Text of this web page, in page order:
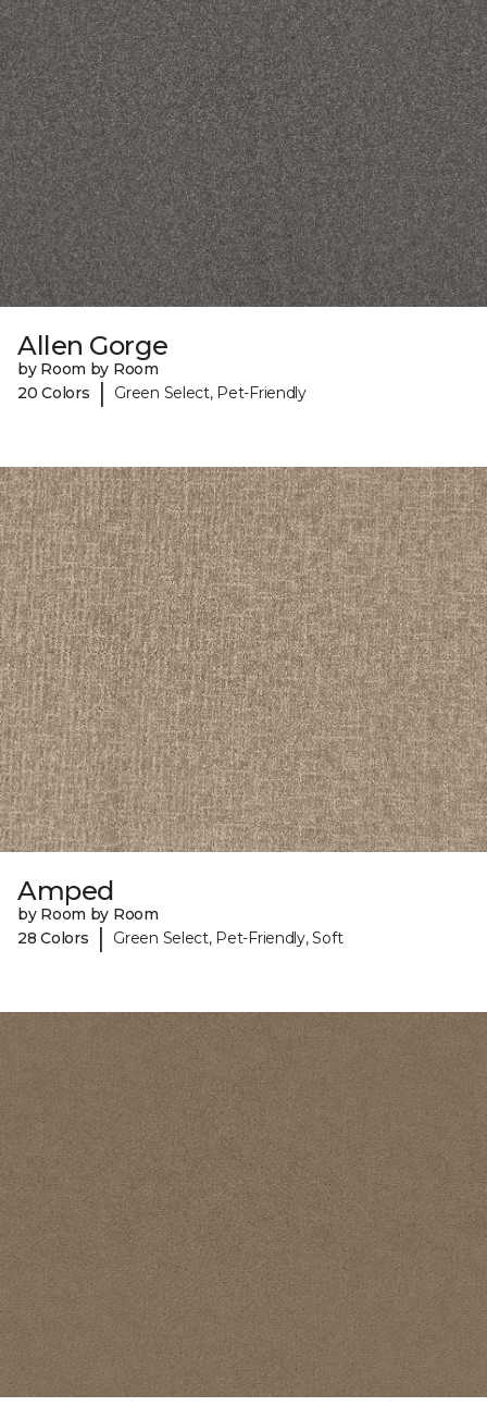
Allen Gorge
by Room by Room
20 Colors
| Green Select, Pet-Friendly
Amped
by Room by Room
28 Colors
| Green Select, Pet-Friendly, Soft